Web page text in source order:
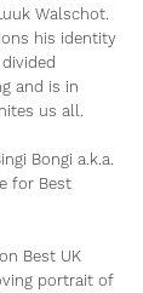
Walschot.
his identity
and is in
us all.
Bongi a.k.a.
for Best
Best UK
portrait of